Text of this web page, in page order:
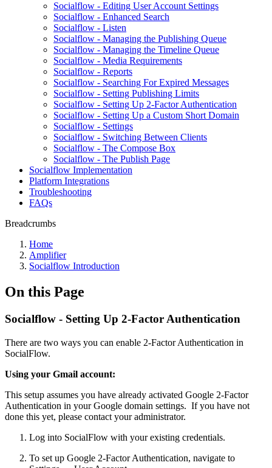
Socialflow - Editing User Account Settings
Socialflow - Enhanced Search
Socialflow - Listen
Socialflow - Managing the Publishing Queue
Socialflow - Managing the Timeline Queue
Socialflow - Media Requirements
Socialflow - Reports
Socialflow - Searching For Expired Messages
Socialflow - Setting Publishing Limits
Socialflow - Setting Up 2-Factor Authentication
Socialflow - Setting Up a Custom Short Domain
Socialflow - Settings
Socialflow - Switching Between Clients
Socialflow - The Compose Box
Socialflow - The Publish Page
Socialflow Implementation
Platform Integrations
Troubleshooting
FAQs
Breadcrumbs
Home
Amplifier
Socialflow Introduction
On this Page
Socialflow - Setting Up 2-Factor Authentication
There are two ways you can enable 2-Factor Authentication in
SocialFlow.
Using your Gmail account:
This setup assumes you have already activated Google 2-Factor
Authentication in your Google domain settings. If you have not
done this yet, please contact your administrator.
Log into SocialFlow with your existing credentials.
To set up Google 2-Factor Authentication, navigate to